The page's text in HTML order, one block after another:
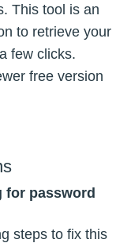
This tool is an
to retrieve your
few clicks.
free version
for password
steps to fix this